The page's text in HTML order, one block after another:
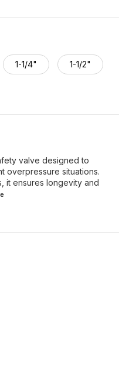
1-1/4" 1-1/2"
valve designed to
overpressure situations.
it ensures longevity and